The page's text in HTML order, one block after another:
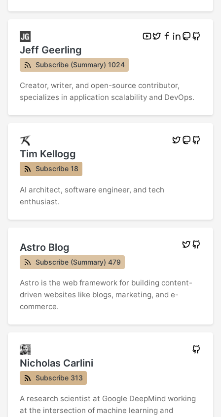
Jeff Geerling
Subscribe (Summary) 1024
Creator, writer, and open-source contributor,
specializes in application scalability and DevOps.
Tim Kellogg
Subscribe 18
AI architect, software engineer, and tech
enthusiast.
Astro Blog
Subscribe (Summary) 479
Astro is the web framework for building content-
driven websites like blogs, marketing, and e-
commerce.
Nicholas Carlini
Subscribe 313
A research scientist at Google DeepMind working
at the intersection of machine learning and